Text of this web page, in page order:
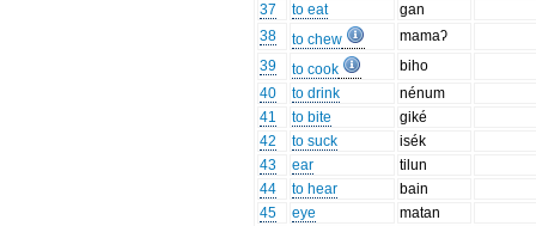
37
to eat
gan
38
to chew
mamaʔ
39
to cook
biho
40
to drink
nénum
41
to bite
giké
42
to suck
isék
43
ear
tilun
44
to hear
bain
45
eye
matan